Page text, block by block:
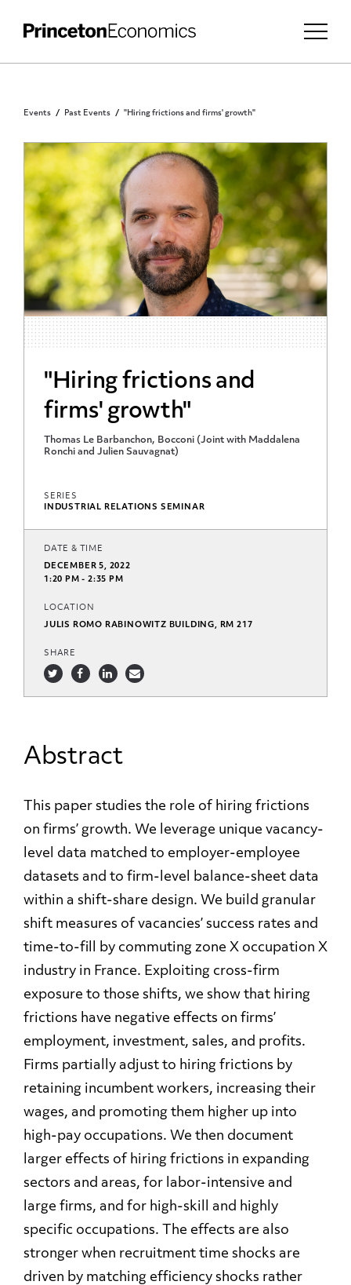
Events Past Events "Hiring frictions and firms' growth"
PRINCETON COMMUNITY
"Hiring frictions and
firms' growth"
Thomas Le Barbanchon, Bocconi (Joint with Maddalena
Ronchi and Julien Sauvagnat)
SERIES
INDUSTRIAL RELATIONS SEMINAR
DATE & TIME
DECEMBER 5, 2022
1:20 PM - 2:35 PM
LOCATION
JULIS ROMO RABINOWITZ BUILDING, RM 217
SHARE
Abstract
This paper studies the role of hiring frictions
on firms’ growth. We leverage unique vacancy-
level data matched to employer-employee
datasets and to firm-level balance-sheet data
within a shift-share design. We build granular
shift measures of vacancies’ success rates and
time-to-fill by commuting zone X occupation X
industry in France. Exploiting cross-firm
exposure to those shifts, we show that hiring
frictions have negative effects on firms’
employment, investment, sales, and profits.
Firms partially adjust to hiring frictions by
retaining incumbent workers, increasing their
wages, and promoting them higher up into
high-pay occupations. We then document
larger effects of hiring frictions in expanding
sectors and areas, for labor-intensive and
large firms, and for high-skill and highly
specific occupations. The effects are also
stronger when recruitment time shocks are
driven by matching efficiency shocks rather